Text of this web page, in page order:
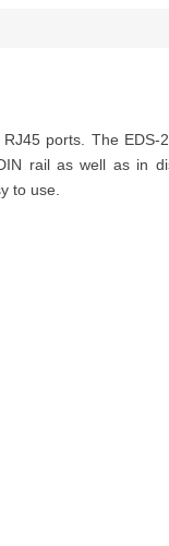
ports. The
rail as well as in
to use.